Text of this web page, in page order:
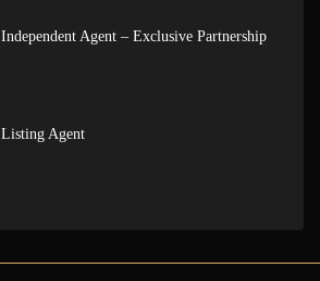
Independent Agent – Exclusive Partnership
Listing Agent